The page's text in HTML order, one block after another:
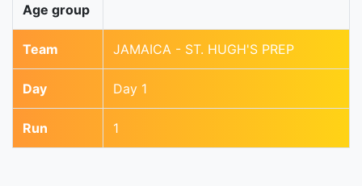
Age group
Team JAMAICA - ST. HUGH'S PREP
Day Day 1
Run 1